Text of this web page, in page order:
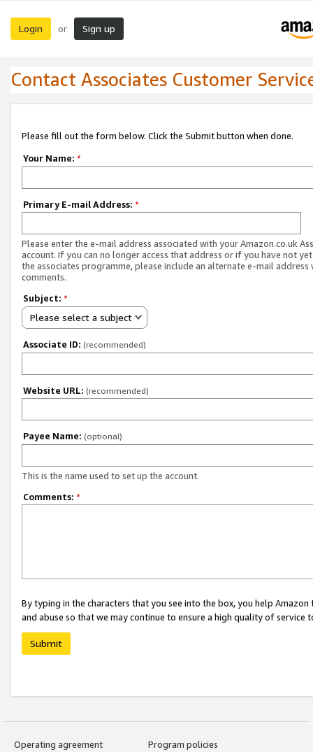
Login or Sign up
Contact Associates Customer
Please fill out the form below. Click the Submit button when done.
Your Name: *
Primary E-mail Address: *
Please enter the e-mail address associated with your Amazon.co.uk
account. If you can no longer access that address or if you have not
the associates programme, please include an alternate e-mail address
comments.
Subject: *
Please select a subject
Associate ID: (recommended)
Website URL: (recommended)
Payee Name: (optional)
This is the name used to set up the account.
Comments: *
By typing in the characters that you see into the box, you help
and abuse so that we may continue to ensure a high quality of service
Submit
Operating agreement
Program policies